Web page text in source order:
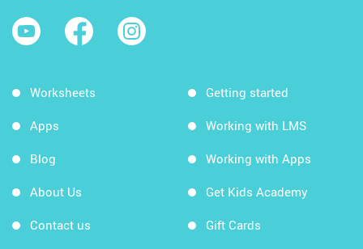
Worksheets
Apps
Blog
About Us
Contact us
Getting started
Working with LMS
Working with Apps
Get Kids Academy
Gift Cards